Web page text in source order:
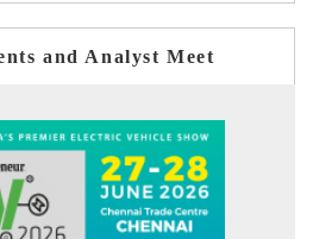
and Analyst Meet